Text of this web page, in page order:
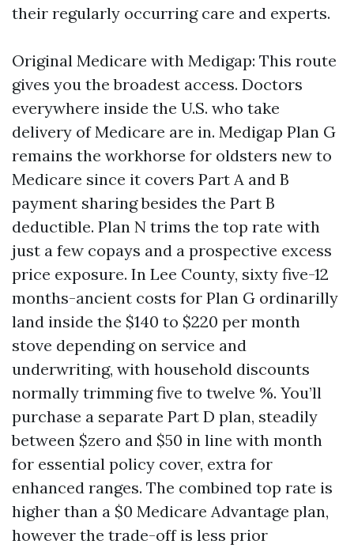
their regularly occurring care and experts.
Original Medicare with Medigap: This route
gives you the broadest access. Doctors
everywhere inside the U.S. who take
delivery of Medicare are in. Medigap Plan G
remains the workhorse for oldsters new to
Medicare since it covers Part A and B
payment sharing besides the Part B
deductible. Plan N trims the top rate with
just a few copays and a prospective excess
price exposure. In Lee County, sixty five-12
months-ancient costs for Plan G ordinarilly
land inside the $140 to $220 per month
stove depending on service and
underwriting, with household discounts
normally trimming five to twelve %. You’ll
purchase a separate Part D plan, steadily
between $zero and $50 in line with month
for essential policy cover, extra for
enhanced ranges. The combined top rate is
higher than a $0 Medicare Advantage plan,
however the trade-off is less prior